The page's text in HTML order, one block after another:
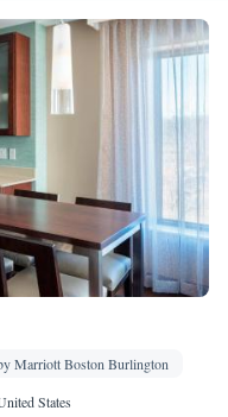
Marriott Boston Burlington
States